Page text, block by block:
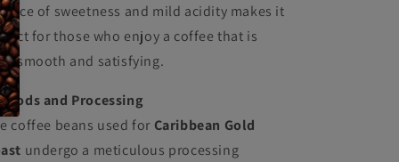
of sweetness and mild acidity makes it
for those who enjoy a coffee that is
smooth and satisfying.
and Processing
coffee beans used for Caribbean Gold
undergo a meticulous processing